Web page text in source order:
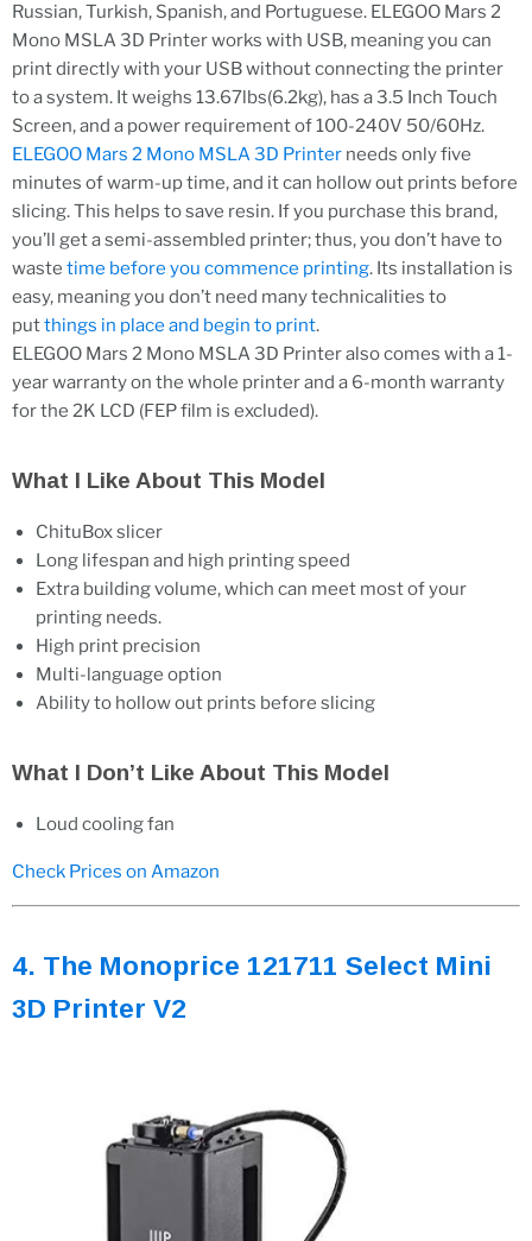
Russian, Turkish, Spanish, and Portuguese. ELEGOO Mars 2
Mono MSLA 3D Printer works with USB, meaning you can
print directly with your USB without connecting the printer
to a system. It weighs 13.67lbs(6.2kg), has a 3.5 Inch Touch
Screen, and a power requirement of 100-240V 50/60Hz.
ELEGOO Mars 2 Mono MSLA 3D Printer needs only five
minutes of warm-up time, and it can hollow out prints before
slicing. This helps to save resin. If you purchase this brand,
you’ll get a semi-assembled printer; thus, you don’t have to
waste time before you commence printing. Its installation is
easy, meaning you don’t need many technicalities to
putthings in place and begin to print.
ELEGOO Mars 2 Mono MSLA 3D Printer also comes with a 1-
year warranty on the whole printer and a 6-month warranty
for the 2K LCD (FEP film is excluded).
What I Like About This Model
ChituBox slicer
Long lifespan and high printing speed
Extra building volume, which can meet most of your
printing needs.
High print precision
Multi-language option
Ability to hollow out prints before slicing
What I Don’t Like About This Model
Loud cooling fan
Check Prices on Amazon
4. The Monoprice 121711 Select Mini
3D Printer V2